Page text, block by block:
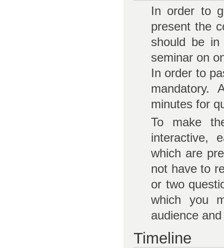
In order to
present the
should be
seminar on
In order to
mandatory.
minutes for
To make
interactive,
which are
not have to
or two
which you
audience
Timeline